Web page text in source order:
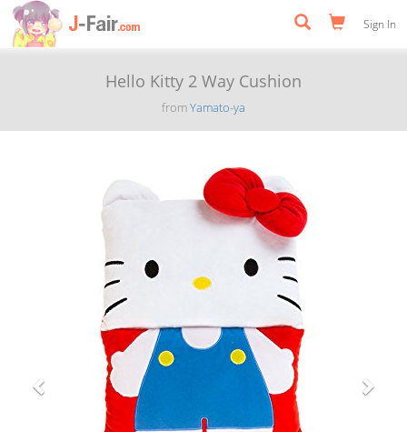
Sign In
Hello Kitty 2 Way Cushion
fromYamato-ya